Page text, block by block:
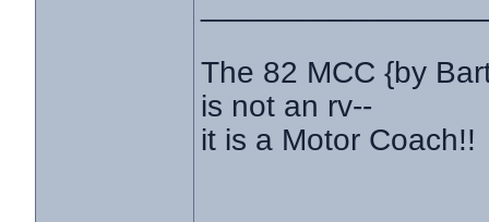
The 82 MCC {by
is not an rv--
it is a Motor Coach!!